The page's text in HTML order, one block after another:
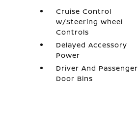
Cruise Control
w/Steering Wheel
Controls
Delayed Accessory
Power
Driver And Passenger
Door Bins